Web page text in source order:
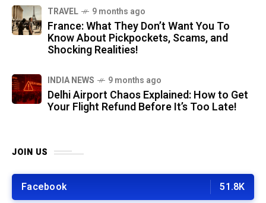
TRAVEL 9 months ago
France: What They Don’t Want You To
Know About Pickpockets, Scams, and
Shocking Realities!
INDIA NEWS 9 months ago
Delhi Airport Chaos Explained: How to Get
Your Flight Refund Before It’s Too Late!
JOIN US
Facebook 51.8K